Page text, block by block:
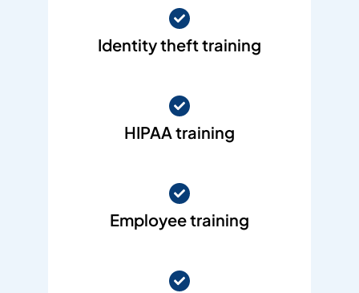
Identity theft training
HIPAA training
Employee training